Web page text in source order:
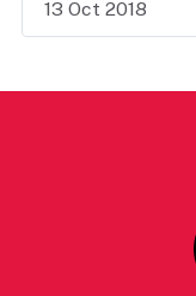
13 Oct 2018